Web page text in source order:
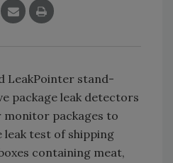
LeakPointer stand-
package leak detectors
packages to
test of shipping
containing meat,